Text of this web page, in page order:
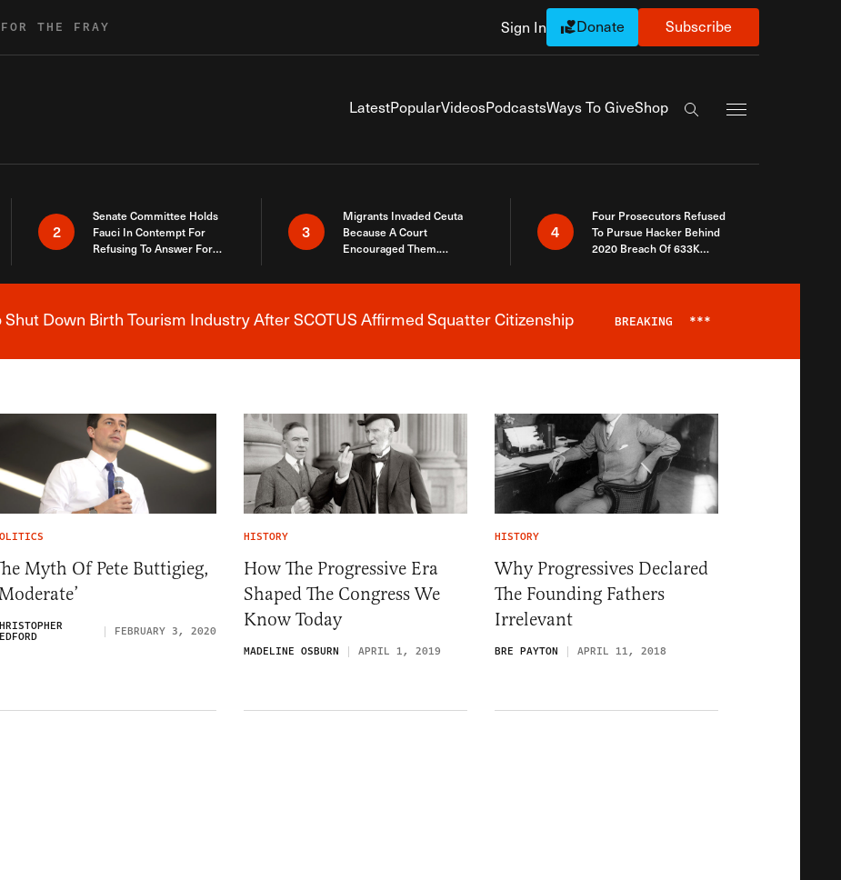
THE FRAY Sign In Donate Subscribe
LatestPopularVideosPodcastsWays To GiveShop
Search the site
2
Senate Committee Holds
Fauci In Contempt For
Refusing To Answer For
3
Migrants Invaded Ceuta
Because A Court
Encouraged Them.
Here
4
Four Prosecutors Refused
To Pursue Hacker Behind
2020 Breach Of 633K
Breaking News Alert
Down Birth Tourism Industry After SCOTUS Affirmed Squatter Citizenship BREAKING ***
Myth Of Pete Buttigieg,
FEBRUARY 3, 2020
HISTORY
How The Progressive Era
Shaped The Congress We
Know Today
MADELINE OSBURN APRIL 1, 2019
HISTORY
Why Progressives Declared
The Founding Fathers
Irrelevant
BRE PAYTON APRIL 11, 2018